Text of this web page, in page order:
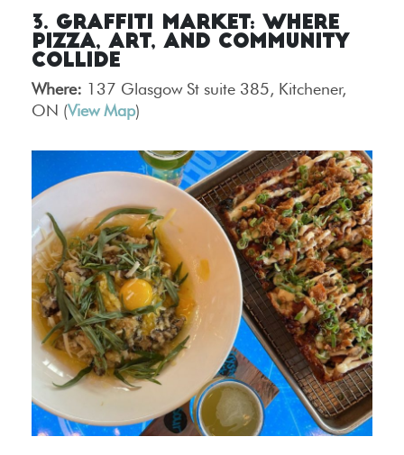
3. Graffiti Market: Where
Pizza, Art, and Community
Collide
Where: 137 Glasgow St suite 385, Kitchener,
ON (View Map)